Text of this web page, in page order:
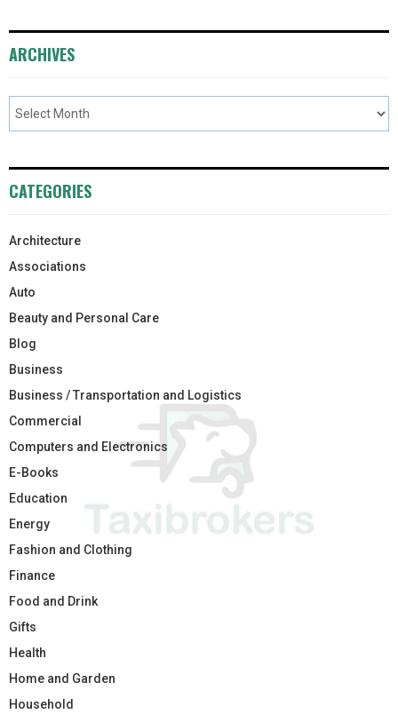
ARCHIVES
CATEGORIES
Architecture
Associations
Auto
Beauty and Personal Care
Blog
Business
Business / Transportation and Logistics
Commercial
Computers and Electronics
E-Books
Education
Energy
Fashion and Clothing
Finance
Food and Drink
Gifts
Health
Home and Garden
Household